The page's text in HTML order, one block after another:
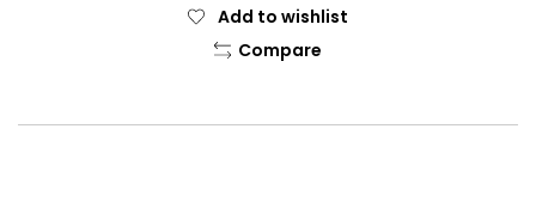
Add to wishlist
Compare